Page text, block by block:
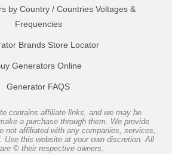
by Country / Countries Voltages &
Frequencies
Brands Store Locator
Generators Online
Generator FAQS
contains affiliate links, and we may be
a purchase through them. We provide
not affiliated with any companies, services,
Use this website at your own discretion. All
© their respective owners.